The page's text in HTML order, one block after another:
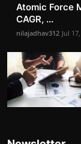
Atomic Force
CAGR, ...
nilajadhav312 Jul